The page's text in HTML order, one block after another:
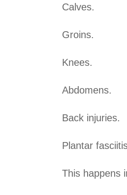
Calves.
Groins.
Knees.
Abdomens.
Back injuries.
Plantar
This happens